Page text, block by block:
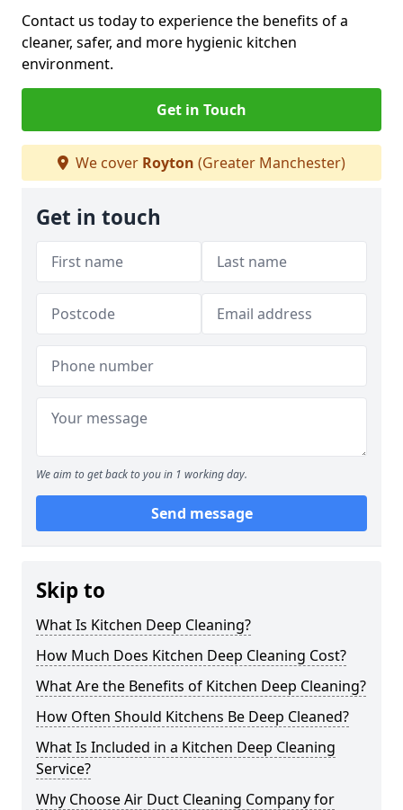
Contact us today to experience the benefits of a
cleaner, safer, and more hygienic kitchen
environment.
Get in Touch
We cover Royton (Greater Manchester)
Get in touch
We aim to get back to you in 1 working day.
Send message
Skip to
What Is Kitchen Deep Cleaning?
How Much Does Kitchen Deep Cleaning Cost?
What Are the Benefits of Kitchen Deep Cleaning?
How Often Should Kitchens Be Deep Cleaned?
What Is Included in a Kitchen Deep Cleaning
Service?
Why Choose Air Duct Cleaning Company for